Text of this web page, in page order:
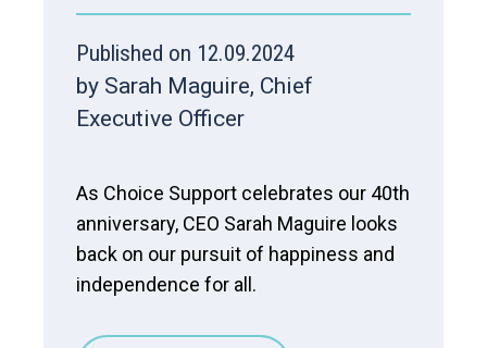
Published on 12.09.2024
by Sarah Maguire, Chief
Executive Officer
As Choice Support celebrates our 40th
anniversary, CEO Sarah Maguire looks
back on our pursuit of happiness and
independence for all.